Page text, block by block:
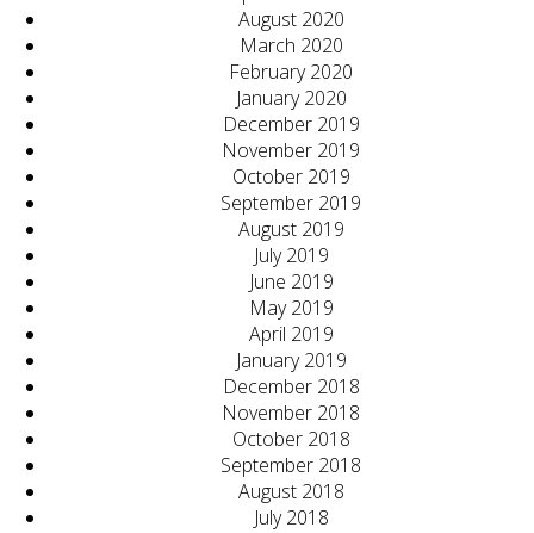
August 2020
March 2020
February 2020
January 2020
December 2019
November 2019
October 2019
September 2019
August 2019
July 2019
June 2019
May 2019
April 2019
January 2019
December 2018
November 2018
October 2018
September 2018
August 2018
July 2018